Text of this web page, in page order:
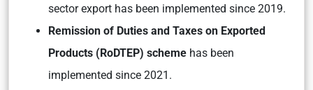
sector export has been implemented since 2019.
Remission of Duties and Taxes on Exported
Products (RoDTEP) scheme has been
implemented since 2021.